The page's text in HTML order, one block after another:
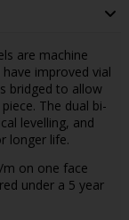
are machine
improved vial
bridged to allow
The dual bi-
levelling, and
longer life.
m on one face
under a 5 year